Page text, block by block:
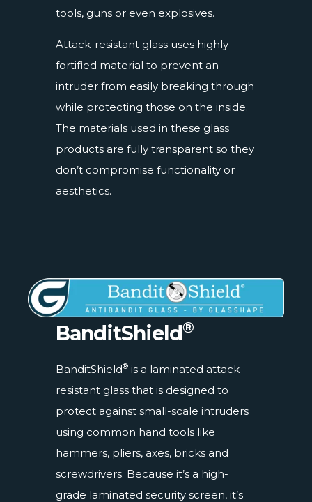
tools, guns or even explosives.
Attack-resistant glass uses highly
fortified material to prevent an
intruder from easily breaking through
while protecting those on the inside.
The materials used in these glass
products are fully transparent so they
don’t compromise functionality or
aesthetics.
BanditShield®
BanditShield® is a laminated attack-
resistant glass that is designed to
protect against small-scale intruders
using common hand tools like
hammers, pliers, axes, bricks and
screwdrivers. Because it’s a high-
grade laminated security screen, it’s